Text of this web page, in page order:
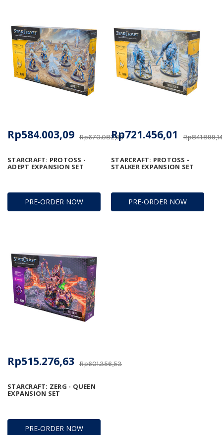
PRE-ORDER NOW
STARCRAFT: PROTOSS -
ADEPT EXPANSION SET
Rp670.082,99
Rp584.003,09
PRE-ORDER NOW
STARCRAFT: PROTOSS -
STALKER EXPANSION SET
Rp721.456,01
PRE-ORDER NOW
STARCRAFT: ZERG - QUEEN
EXPANSION SET
Rp601.356,53
Rp515.276,63